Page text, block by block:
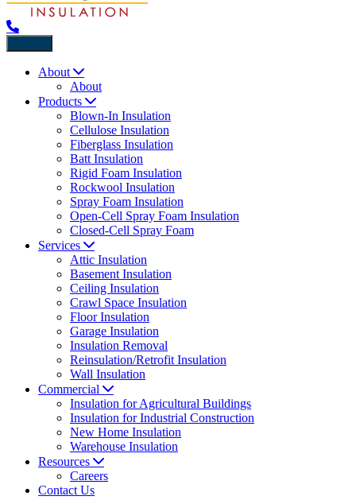
About
About
Products
Blown-In Insulation
Cellulose Insulation
Fiberglass Insulation
Batt Insulation
Rigid Foam Insulation
Rockwool Insulation
Spray Foam Insulation
Open-Cell Spray Foam Insulation
Closed-Cell Spray Foam
Services
Attic Insulation
Basement Insulation
Ceiling Insulation
Crawl Space Insulation
Floor Insulation
Garage Insulation
Insulation Removal
Reinsulation/Retrofit Insulation
Wall Insulation
Commercial
Insulation for Agricultural Buildings
Insulation for Industrial Construction
New Home Insulation
Warehouse Insulation
Resources
Careers
Contact Us